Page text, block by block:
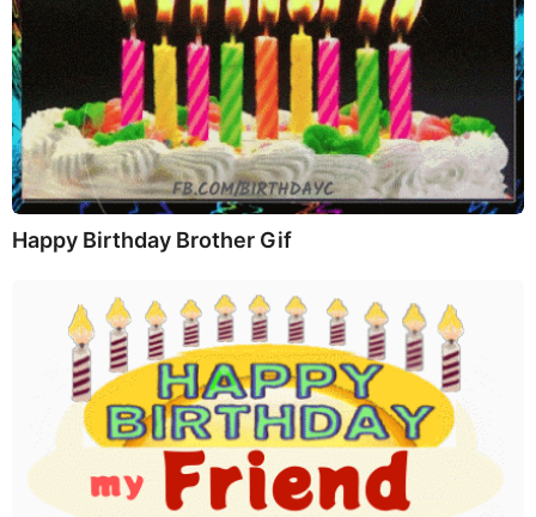
Happy Birthday Brother Gif